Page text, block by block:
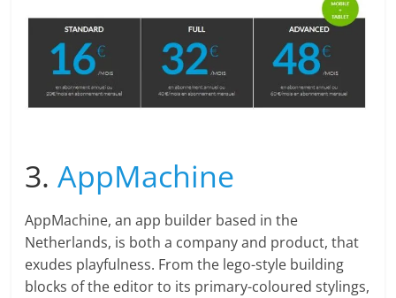
3.AppMachine
AppMachine, an app builder based in the
Netherlands, is both a company and product, that
exudes playfulness. From the lego-style building
blocks of the editor to its primary-coloured stylings,